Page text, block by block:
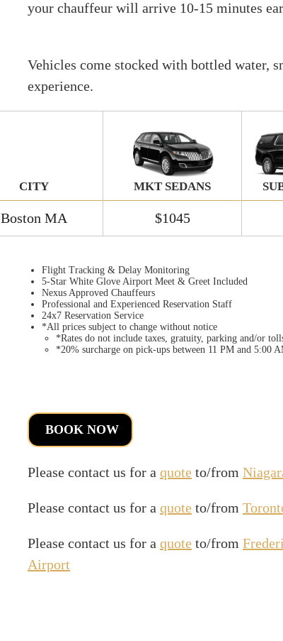
your chauffeur will arrive 10-15 minutes
Vehicles come stocked with bottled water,
experience.
CITY MKT SEDANS
Boston MA $1045
Flight Tracking & Delay Monitoring
5-Star White Glove Airport Meet & Greet Included
Nexus Approved Chauffeurs
Professional and Experienced Reservation Staff
24x7 Reservation Service
*All prices subject to change without notice
*Rates do not include taxes, gratuity, parking and/or
*20% surcharge on pick-ups between 11 PM and 5:00
BOOK NOW
Please contact us for a quote to/from
Please contact us for a quote to/from
Please contact us for a quote to/from
Airport